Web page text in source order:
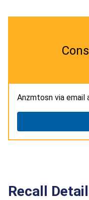
Anzmtosn via email
Recall